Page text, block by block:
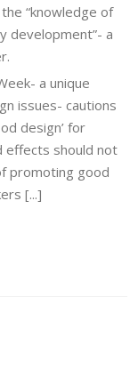
“knowledge of
development”- a
a unique
issues- cautions
design’ for
effects should not
promoting good
[...]